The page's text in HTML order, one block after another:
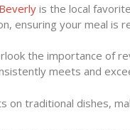
is the local
ensuring your meal is
the importance of
meets and
traditional dishes,